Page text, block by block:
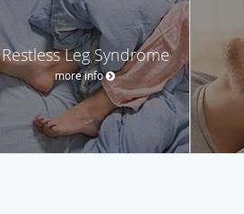
Restless Leg Syndrome
more info